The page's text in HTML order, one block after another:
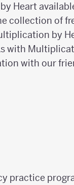
Heart
collection of
by
with
with our
practice